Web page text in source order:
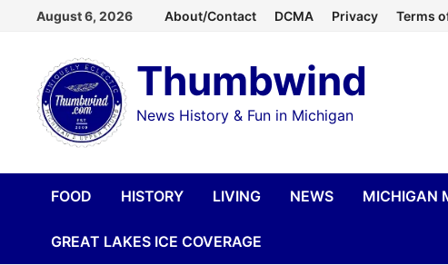
content
August 6, 2026 About/Contact DCMA Privacy Terms
Thumbwind
News History & Fun in Michigan
FOOD HISTORY LIVING NEWS MICHIGAN
GREAT LAKES ICE COVERAGE